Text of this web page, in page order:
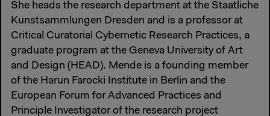
She heads the research department at the Staatliche
Kunstsammlungen Dresden and is a professor at
Critical Curatorial Cybernetic Research Practices, a
graduate program at the Geneva University of Art
and Design (HEAD). Mende is a founding member
of the Harun Farocki Institute in Berlin and the
European Forum for Advanced Practices and
Principle Investigator of the research project